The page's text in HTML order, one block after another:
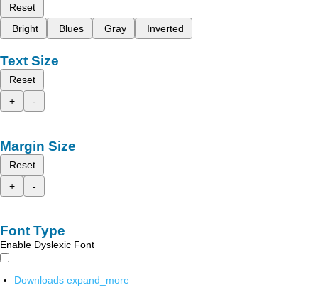
Reset
Bright
Blues Gray Inverted
Text Size
Reset
+
-
Margin Size
Reset
+
-
Font Type
Enable Dyslexic Font
Downloads expand_more